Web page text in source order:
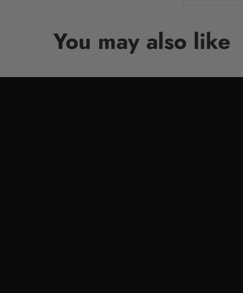
You may also like